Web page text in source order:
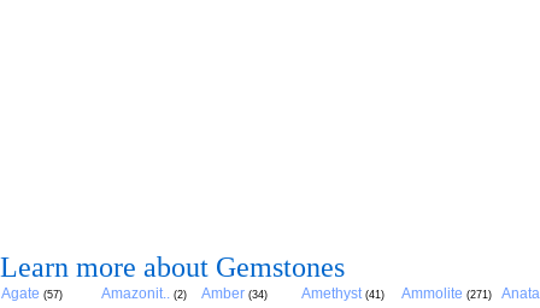
Learn more about Gemstones
Agate (57) Amazonit.. (2) Amber (34) Amethyst (41) Ammolite (271)